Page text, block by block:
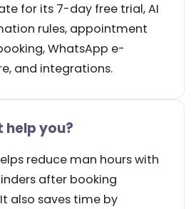
for its 7-day free trial, AI
rules, appointment
WhatsApp e-
and integrations.
help you?
reduce man hours with
after booking
also saves time by